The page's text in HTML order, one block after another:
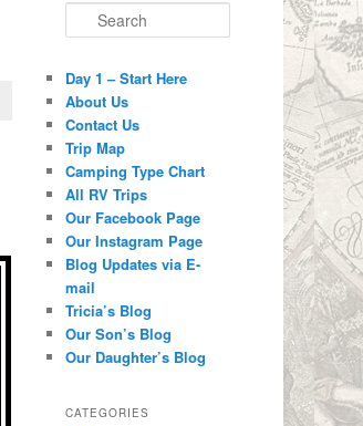
Search
Day 1 – Start Here
About Us
Contact Us
Trip Map
Camping Type Chart
All RV Trips
Our Facebook Page
Our Instagram Page
Blog Updates via E-
mail
Tricia’s Blog
Our Son’s Blog
Our Daughter’s Blog
CATEGORIES